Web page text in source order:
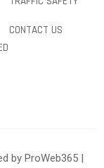
CONTACT US
by ProWeb365|